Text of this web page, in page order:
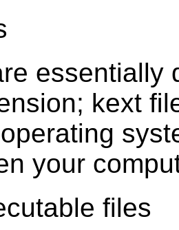
essentially
kext
your
files